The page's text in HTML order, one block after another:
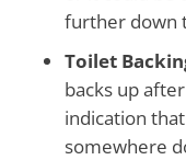
further down
Toilet
backs up
indication
somewhere